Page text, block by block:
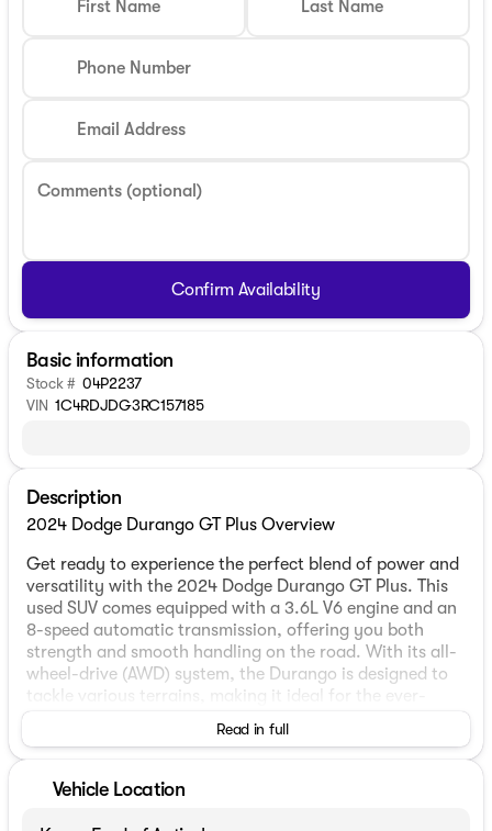
First Name Last Name
Phone Number
Email Address
Comments (optional)
Confirm Availability
Basic information
Stock # 04P2237
VIN 1C4RDJDG3RC157185
Description
2024 Dodge Durango GT Plus Overview
Get ready to experience the perfect blend of power and
versatility with the 2024 Dodge Durango GT Plus. This
used SUV comes equipped with a 3.6L V6 engine and an
8-speed automatic transmission, offering you both
strength and smooth handling on the road. With its all-
wheel-drive (AWD) system, the Durango is designed to
tackle various terrains, making it ideal for the ever-
The sleek white exterior of the Dodge Durango GT Plus
Read in full
Vehicle Location